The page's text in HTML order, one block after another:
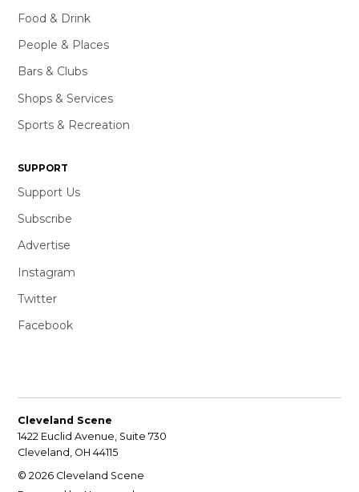
Food & Drink
People & Places
Bars & Clubs
Shops & Services
Sports & Recreation
SUPPORT
Support Us
Subscribe
Advertise
Instagram
Twitter
Facebook
Cleveland Scene
1422 Euclid Avenue, Suite 730
Cleveland, OH 44115
© 2026 Cleveland Scene